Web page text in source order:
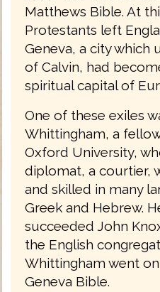
Matthews Bible. At
Protestants left
Geneva, a city which
of Calvin, had
spiritual capital of
One of these exiles
Whittingham, a
Oxford University,
diplomat, a courtier,
and skilled in many
Greek and Hebrew.
succeeded John
the English
Whittingham went
Geneva Bible.